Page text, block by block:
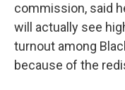
commission, said
will actually see
turnout among
because of the